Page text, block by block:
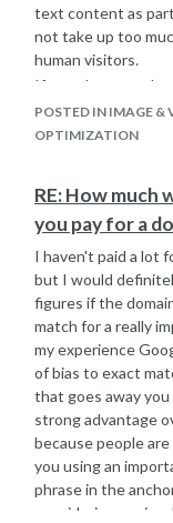
text content as
not take up too
human visitors.
If you also post the
YouTube then I
considered
having tons of
your site.
POSTED IN IMAGE &
OPTIMIZATION
RE: How much
you pay for a
I haven't paid a lot
but I would
figures if the
match for a really
my experience
of bias to exact
that goes away you
strong advantage
because people
you using an
phrase in the
considering a